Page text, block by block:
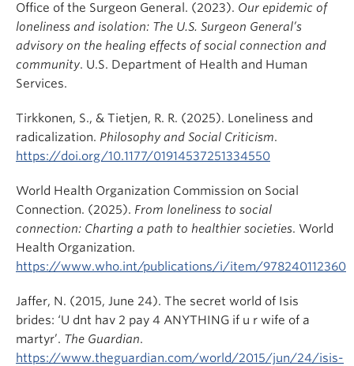
Office of the Surgeon General. (2023). Our epidemic of
loneliness and isolation: The U.S. Surgeon General’s
advisory on the healing effects of social connection and
community. U.S. Department of Health and Human
Services.
Tirkkonen, S., & Tietjen, R. R. (2025). Loneliness and
radicalization. Philosophy and Social Criticism.
https://doi.org/10.1177/01914537251334550
World Health Organization Commission on Social
Connection. (2025). From loneliness to social
connection: Charting a path to healthier societies. World
Health Organization.
https://www.who.int/publications/i/item/978240112360
Jaffer, N. (2015, June 24). The secret world of Isis
brides: ‘U dnt hav 2 pay 4 ANYTHING if u r wife of a
martyr’. The Guardian.
https://www.theguardian.com/world/2015/jun/24/isis-